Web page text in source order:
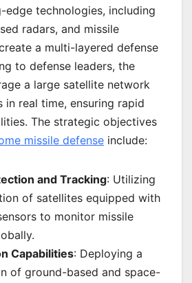
technologies, including
radars, and missile
a multi-layered defense
to defense leaders, the
a large satellite network
real time, ensuring rapid
The strategic objectives
missile defense include:
and Tracking: Utilizing
of satellites equipped with
to monitor missile
Capabilities: Deploying a
of ground-based and space-